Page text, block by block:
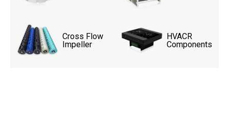
Cross Flow
Impeller
HVACR
Components